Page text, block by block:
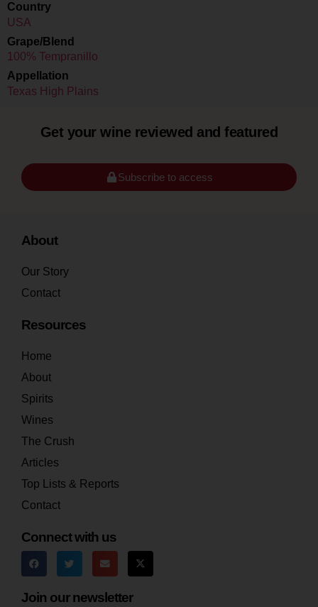
Country
USA
Grape/Blend
100% Tempranillo
Appellation
Texas High Plains
Get your wine reviewed and featured
Subscribe to access
About
Our Story
Contact
Resources
Home
About
Spirits
Wines
The Crush
Articles
Top Lists & Reports
Contact
Connect with us
Join our newsletter